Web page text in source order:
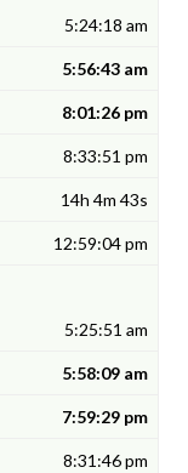
5:24:18 am
5:56:43 am
8:01:26 pm
8:33:51 pm
14h 4m 43s
12:59:04 pm
5:25:51 am
5:58:09 am
7:59:29 pm
8:31:46 pm